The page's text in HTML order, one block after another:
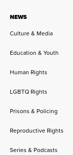
NEWS
Culture & Media
Education & Youth
Human Rights
LGBTQ Rights
Prisons & Policing
Reproductive Rights
Series & Podcasts